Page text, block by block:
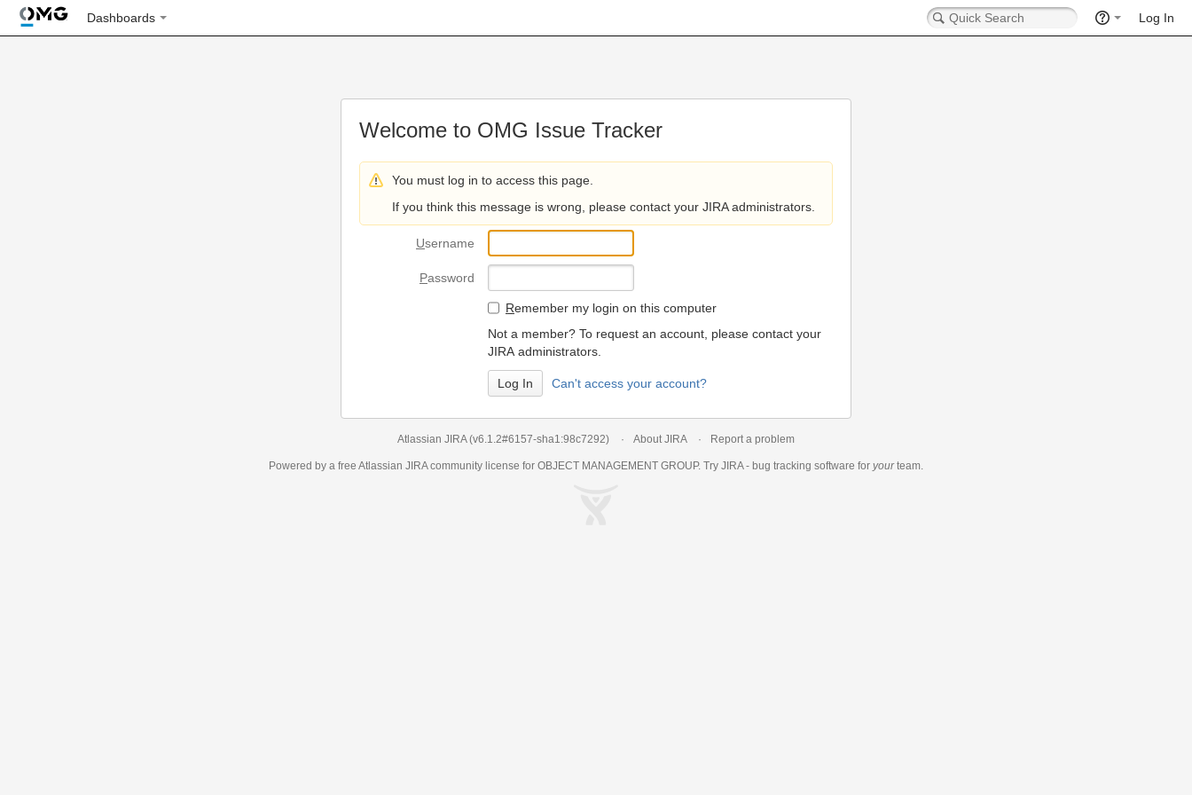
Dashboards Log In
Welcome to OMG Issue Tracker
You must log in to access this page.
If you think this message is wrong, please contact your JIRA administrators.
Username
Password
Remember my login on this computer
Not a member? To request an account, please contact your
JIRA administrators.
Can't access your account?
Atlassian JIRA (v6.1.2#6157-sha1:98c7292) About JIRA Report a problem
Powered by a free Atlassian JIRAcommunity license for OBJECT MANAGEMENT GROUP. Try JIRA - bug tracking software for yourteam.